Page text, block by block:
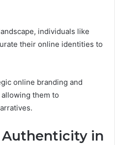
individuals like
their online identities to
online branding and
them to
in